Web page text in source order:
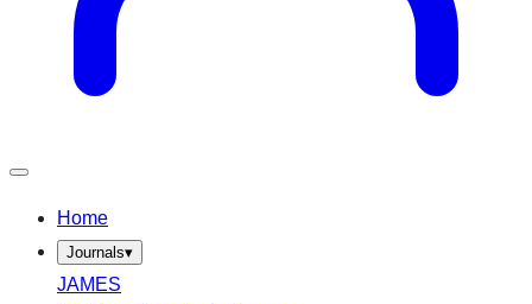
Home
Journals▾
JAMES